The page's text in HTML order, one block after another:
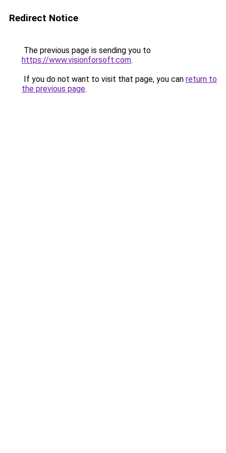
Redirect Notice
The previous page is sending you to
https://www.visionforsoft.com.
If you do not want to visit that page, you can return to
the previous page.